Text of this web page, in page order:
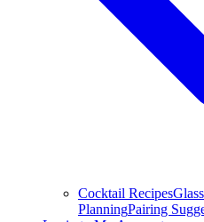
Cocktail Recipes
PlanningPairing